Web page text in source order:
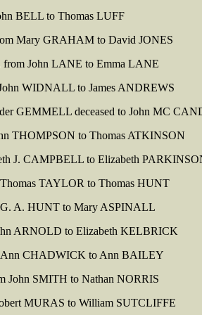
BELL to Thomas LUFF
Mary GRAHAM to David JONES
from John LANE to Emma LANE
WIDNALL to James ANDREWS
GEMMELL deceased to John MC
THOMPSON to Thomas ATKINSON
J. CAMPBELL to Elizabeth
TAYLOR to Thomas HUNT
G. A. HUNT to Mary ASPINALL
ARNOLD to Elizabeth KELBRICK
Ann CHADWICK to Ann BAILEY
John SMITH to Nathan NORRIS
MURAS to William SUTCLIFFE